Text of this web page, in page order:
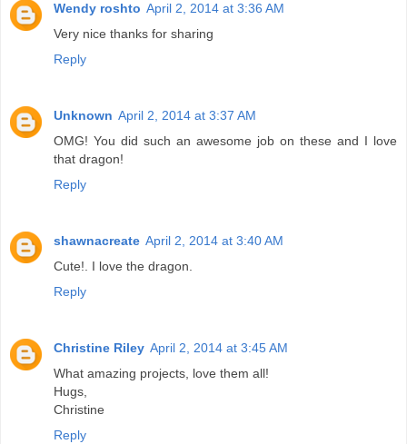
Wendy roshto April 2, 2014 at 3:36 AM
Very nice thanks for sharing
Reply
Unknown April 2, 2014 at 3:37 AM
OMG! You did such an awesome job on these and I love
that dragon!
Reply
shawnacreate April 2, 2014 at 3:40 AM
Cute!. I love the dragon.
Reply
Christine Riley April 2, 2014 at 3:45 AM
What amazing projects, love them all!
Hugs,
Christine
Reply